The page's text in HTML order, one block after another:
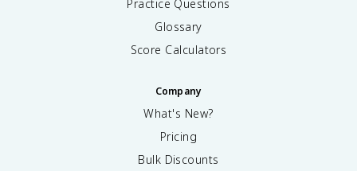
Practice Questions
Glossary
Score Calculators
Company
What's New?
Pricing
Bulk Discounts